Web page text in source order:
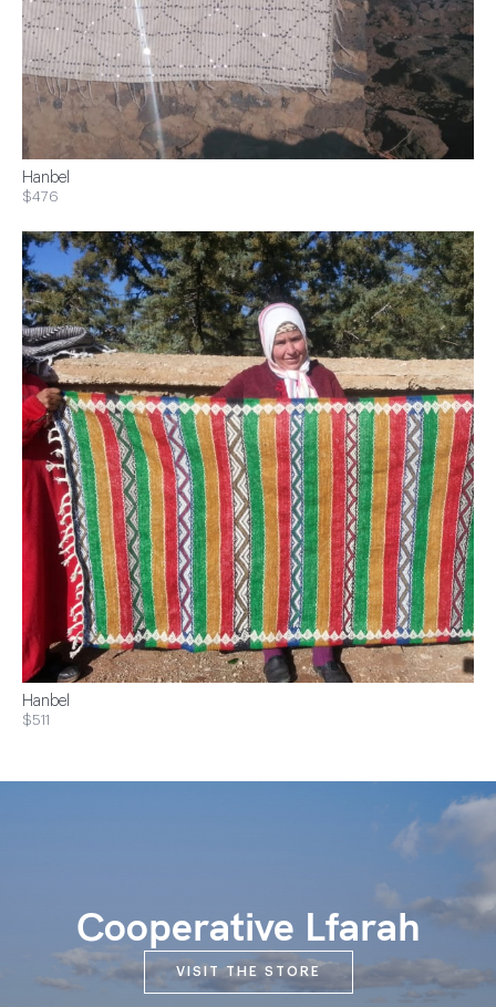
Hanbel
$476
Hanbel
$511
Cooperative Lfarah
VISIT THE STORE